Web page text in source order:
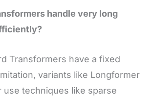
handle very long
Transformers have a fixed
variants like Longformer
use techniques like sparse